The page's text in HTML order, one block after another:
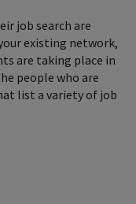
job search are
existing network,
are taking place in
people who are
list a variety of job